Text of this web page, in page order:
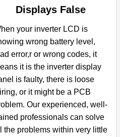
Displays False
your inverter LCD is
wrong battery level,
error,r or wrong codes, it
it is the inverter display
is faulty, there is loose
or it might be a PCB
Our experienced, well-
professionals can solve
the problems within very little